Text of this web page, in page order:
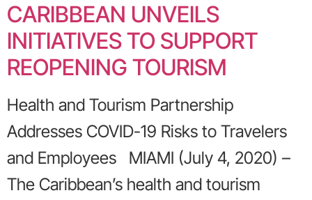
CARIBBEAN UNVEILS
INITIATIVES TO SUPPORT
REOPENING TOURISM
Health and Tourism Partnership
Addresses COVID-19 Risks to Travelers
and Employees MIAMI (July 4, 2020) –
The Caribbean’s health and tourism